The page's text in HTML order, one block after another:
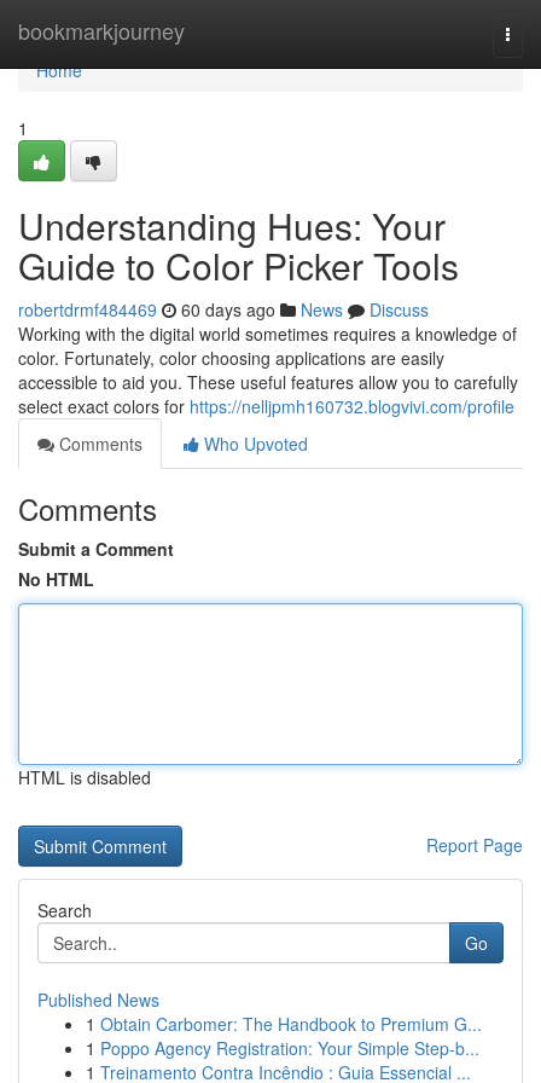
bookmarkjourney
Home
Home
1
Understanding Hues: Your
Guide to Color Picker Tools
robertdrmf484469 60 days ago News
Discuss
Working with the digital world sometimes requires a knowledge of
color. Fortunately, color choosing applications are easily
accessible to aid you. These useful features allow you to carefully
select exact colors for https://nelljpmh160732.blogvivi.com/profile
Comments
Who Upvoted
Comments
Submit a Comment
No HTML
HTML is disabled
Report Page
Search
Go
Published News
1 Obtain Carbomer: The Handbook to Premium G...
1 Poppo Agency Registration: Your Simple Step-b...
1 Treinamento Contra Incêndio : Guia Essencial ...